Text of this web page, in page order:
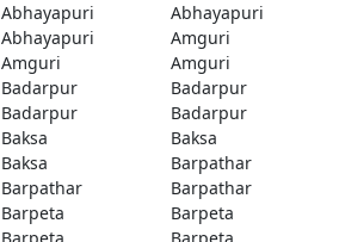
Abhayapuri
Abhayapuri
Abhayapuri
Amguri
Amguri
Amguri
Badarpur
Badarpur
Badarpur
Badarpur
Baksa
Baksa
Baksa
Barpathar
Barpathar
Barpathar
Barpeta
Barpeta